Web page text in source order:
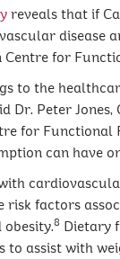
reveals that if
disease
for
to the
Dr. Peter
for
can have
factors
obesity.8 Dietary
assist with